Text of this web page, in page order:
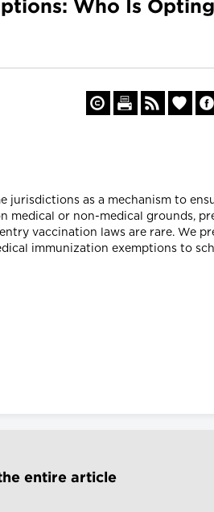
Who Is
jurisdictions as a mechanism to
medical or non-medical grounds,
vaccination laws are rare. We
immunization exemptions to
entire article